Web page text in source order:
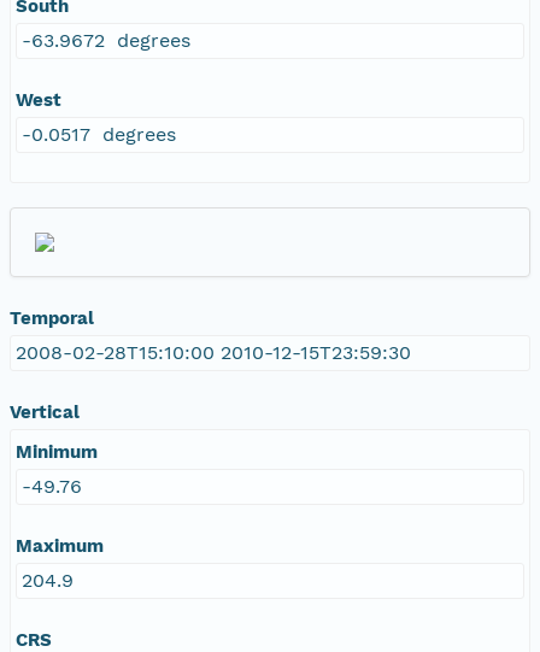
South
-63.9672 degrees
West
-0.0517 degrees
Temporal
2008-02-28T15:10:00 2010-12-15T23:59:30
Vertical
Minimum
-49.76
Maximum
204.9
CRS